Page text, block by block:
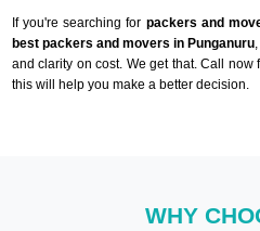
If you're searching for packers and
best packers and movers in Punganuru
and clarity on cost. We get that. Call now
this will help you make a better decision.
WHY